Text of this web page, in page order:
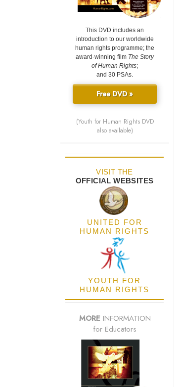
This DVD includes an
introduction to our worldwide
human rights programme; the
award-winning film The Story
of Human Rights;
and 30 PSAs.
Free DVD »
(Youth for Human Rights DVD
also available)
VISIT THE
OFFICIAL WEBSITES
UNITED FOR
HUMAN RIGHTS
YOUTH FOR
HUMAN RIGHTS
MORE INFORMATION
for Educators